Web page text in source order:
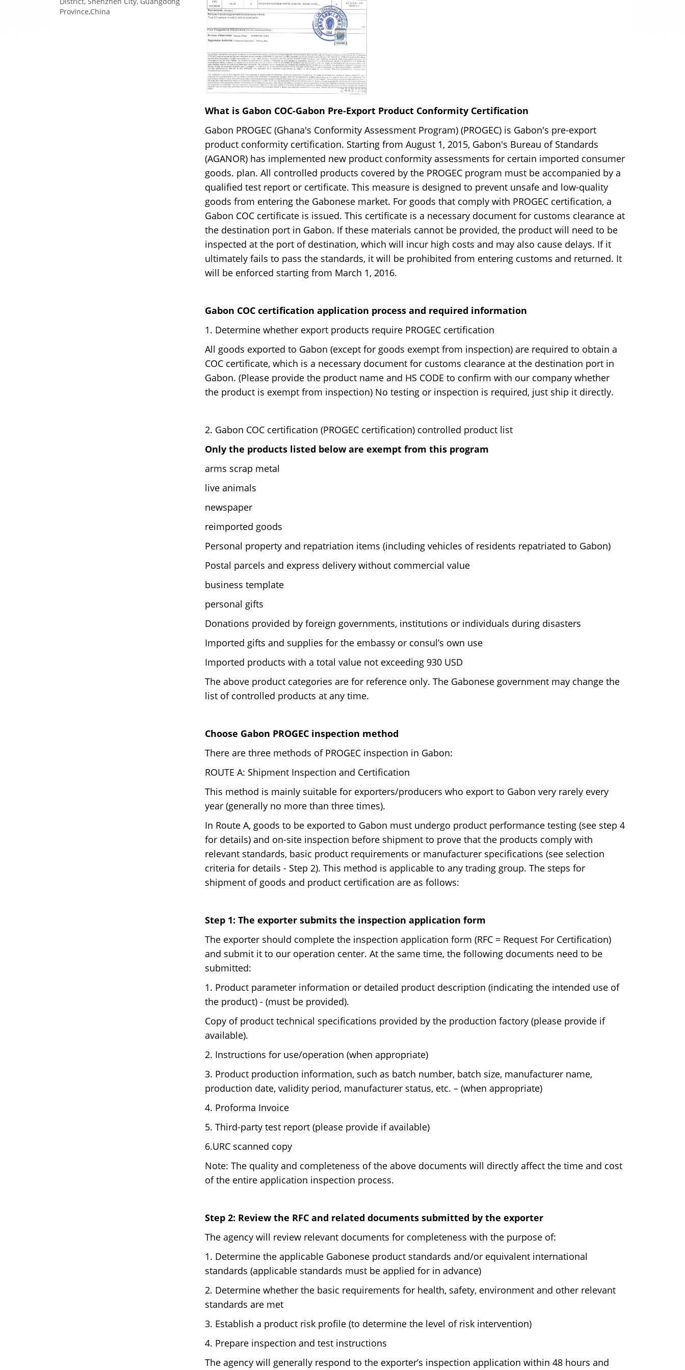
What is Gabon COC-Gabon Pre-Export Product Conformity Certification
Gabon PROGEC (Ghana's Conformity Assessment Program) (PROGEC) is Gabon's pre-export
product conformity certification. Starting from August 1, 2015, Gabon's Bureau of Standards
(AGANOR) has implemented new product conformity assessments for certain imported consumer
goods. plan. All controlled products covered by the PROGEC program must be accompanied by a
qualified test report or certificate. This measure is designed to prevent unsafe and low-quality
goods from entering the Gabonese market. For goods that comply with PROGEC certification, a
Gabon COC certificate is issued. This certificate is a necessary document for customs clearance at
the destination port in Gabon. If these materials cannot be provided, the product will need to be
inspected at the port of destination, which will incur high costs and may also cause delays. If it
ultimately fails to pass the standards, it will be prohibited from entering customs and returned. It
will be enforced starting from March 1, 2016.
Gabon COC certification application process and required information
1. Determine whether export products require PROGEC certification
All goods exported to Gabon (except for goods exempt from inspection) are required to obtain a
COC certificate, which is a necessary document for customs clearance at the destination port in
Gabon. (Please provide the product name and HS CODE to confirm with our company whether
the product is exempt from inspection) No testing or inspection is required, just ship it directly.
2. Gabon COC certification (PROGEC certification) controlled product list
Only the products listed below are exempt from this program
arms scrap metal
live animals
newspaper
reimported goods
Personal property and repatriation items (including vehicles of residents repatriated to Gabon)
Postal parcels and express delivery without commercial value
business template
personal gifts
Donations provided by foreign governments, institutions or individuals during disasters
Imported gifts and supplies for the embassy or consul’s own use
Imported products with a total value not exceeding 930 USD
The above product categories are for reference only. The Gabonese government may change the
list of controlled products at any time.
Choose Gabon PROGEC inspection method
There are three methods of PROGEC inspection in Gabon:
ROUTE A: Shipment Inspection and Certification
This method is mainly suitable for exporters/producers who export to Gabon very rarely every
year (generally no more than three times).
In Route A, goods to be exported to Gabon must undergo product performance testing (see step 4
for details) and on-site inspection before shipment to prove that the products comply with
relevant standards, basic product requirements or manufacturer specifications (see selection
criteria for details - Step 2). This method is applicable to any trading group. The steps for
shipment of goods and product certification are as follows:
Step 1: The exporter submits the inspection application form
The exporter should complete the inspection application form (RFC = Request For Certification)
and submit it to our operation center. At the same time, the following documents need to be
submitted:
1. Product parameter information or detailed product description (indicating the intended use of
the product) - (must be provided).
Copy of product technical specifications provided by the production factory (please provide if
available).
2. Instructions for use/operation (when appropriate)
3. Product production information, such as batch number, batch size, manufacturer name,
production date, validity period, manufacturer status, etc. – (when appropriate)
4. Proforma Invoice
5. Third-party test report (please provide if available)
6.URC scanned copy
Note: The quality and completeness of the above documents will directly affect the time and cost
of the entire application inspection process.
Step 2: Review the RFC and related documents submitted by the exporter
The agency will review relevant documents for completeness with the purpose of:
1. Determine the applicable Gabonese product standards and/or equivalent international
standards (applicable standards must be applied for in advance)
2. Determine whether the basic requirements for health, safety, environment and other relevant
standards are met
3. Establish a product risk profile (to determine the level of risk intervention)
4. Prepare inspection and test instructions
The agency will generally respond to the exporter’s inspection application within 48 hours and
Province,China